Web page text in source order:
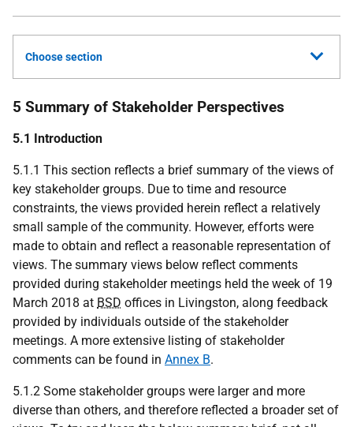
Choose section
5 Summary of Stakeholder Perspectives
5.1 Introduction
5.1.1 This section reflects a brief summary of the views of
key stakeholder groups. Due to time and resource
constraints, the views provided herein reflect a relatively
small sample of the community. However, efforts were
made to obtain and reflect a reasonable representation of
views. The summary views below reflect comments
provided during stakeholder meetings held the week of 19
March 2018 at BSD offices in Livingston, along feedback
provided by individuals outside of the stakeholder
meetings. A more extensive listing of stakeholder
comments can be found in Annex B.
5.1.2 Some stakeholder groups were larger and more
diverse than others, and therefore reflected a broader set of